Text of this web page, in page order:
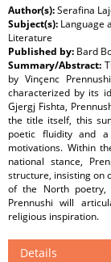
Author(s):Serafina
Subject(s): Language
Literature
Published by: Bard
Summary/Abstract:
by Vinçenc
characterized by its
Gjergj Fishta,
the title itself, this
poetic fluidity and
motivations. Within
national stance,
structure, insisting on
of the North poetry,
Prennushi will
religious inspiration.
Details